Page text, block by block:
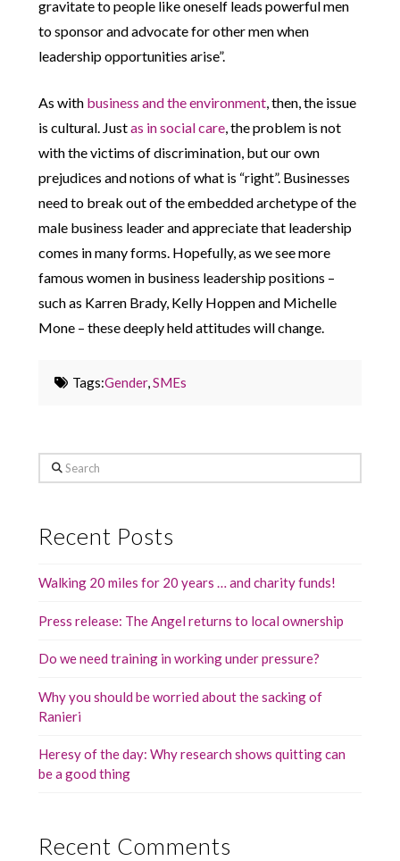
gravitate to people like oneself leads powerful men
to sponsor and advocate for other men when
leadership opportunities arise”.
As with business and the environment, then, the issue
is cultural. Justas in social care, the problem is not
with the victims of discrimination, but our own
prejudices and notions of what is “right”. Businesses
need to break out of the embedded archetype of the
male business leader and appreciate that leadership
comes in many forms. Hopefully, as we see more
famous women in business leadership positions –
such as Karren Brady, Kelly Hoppen and Michelle
Mone – these deeply held attitudes will change.
Tags:Gender,SMEs
Search
Recent Posts
Walking 20 miles for 20 years … and charity funds!
Press release: The Angel returns to local ownership
Do we need training in working under pressure?
Why you should be worried about the sacking of
Ranieri
Heresy of the day: Why research shows quitting can
be a good thing
Recent Comments